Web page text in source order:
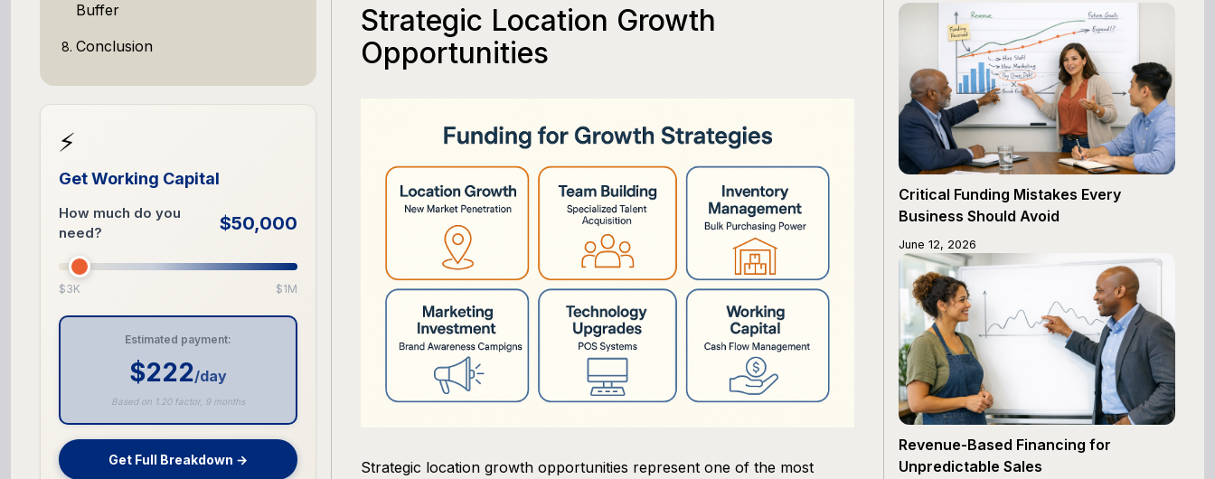
Buffer
Conclusion
⚡
Get Working Capital
How much do you
need?
$50,000
$3K $1M
Estimated payment:
$222/day
Based on 1.20 factor, 9 months
Get Full Breakdown →
Strategic Location Growth
Opportunities
Strategic location growth opportunities represent one of the most
Critical Funding Mistakes Every
Business Should Avoid
June 12, 2026
Revenue-Based Financing for
Unpredictable Sales